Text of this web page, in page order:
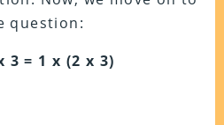
question:
3 = 1 x (2 x 3)